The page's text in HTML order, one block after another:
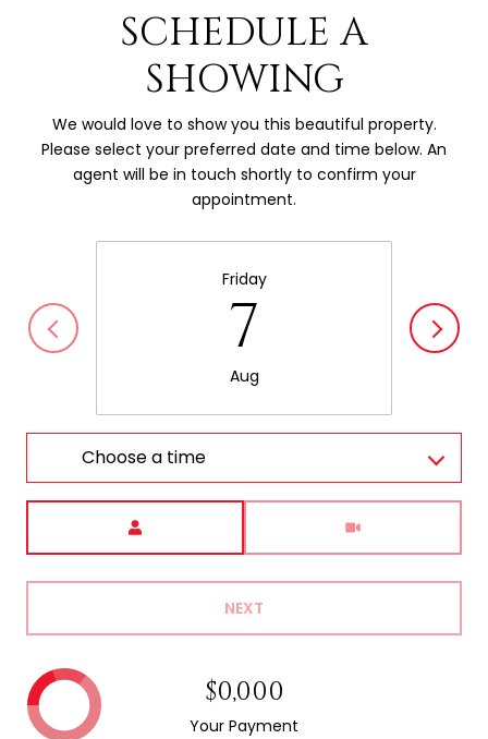
SCHEDULE A
SHOWING
We would love to show you this beautiful property.
Please select your preferred date and time below. An
agent will be in touch shortly to confirm your
appointment.
Friday
7
Aug
Choose a time
NEXT
$0,000
Your Payment